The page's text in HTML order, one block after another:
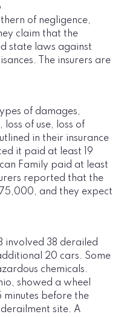
of negligence,
claim that the
state laws against
The insurers are
of damages,
of use, loss of
in their insurance
it paid at least 19
Family paid at least
reported that the
and they expect
involved 38 derailed
20 cars. Some
chemicals.
showed a wheel
before the
site. A